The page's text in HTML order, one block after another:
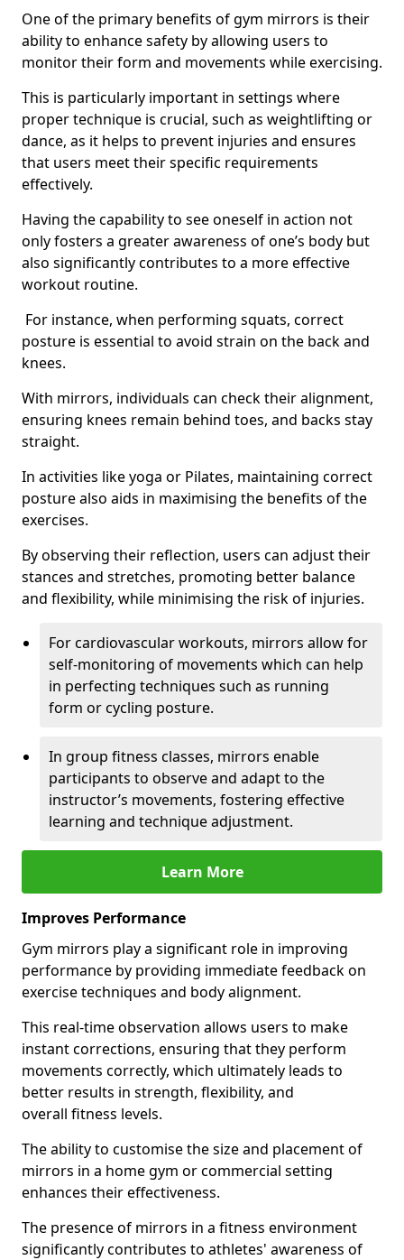
One of the primary benefits of gym mirrors is their
ability to enhance safety by allowing users to
monitor their form and movements while exercising.
This is particularly important in settings where
proper technique is crucial, such as weightlifting or
dance, as it helps to prevent injuries and ensures
that users meet their specific requirements
effectively.
Having the capability to see oneself in action not
only fosters a greater awareness of one’s body but
also significantly contributes to a more effective
workout routine.
For instance, when performing squats, correct
posture is essential to avoid strain on the back and
knees.
With mirrors, individuals can check their alignment,
ensuring knees remain behind toes, and backs stay
straight.
In activities like yoga or Pilates, maintaining correct
posture also aids in maximising the benefits of the
exercises.
By observing their reflection, users can adjust their
stances and stretches, promoting better balance
and flexibility, while minimising the risk of injuries.
For cardiovascular workouts, mirrors allow for
self-monitoring of movements which can help
in perfecting techniques such as running
form or cycling posture.
In group fitness classes, mirrors enable
participants to observe and adapt to the
instructor’s movements, fostering effective
learning and technique adjustment.
Learn More
Improves Performance
Gym mirrors play a significant role in improving
performance by providing immediate feedback on
exercise techniques and body alignment.
This real-time observation allows users to make
instant corrections, ensuring that they perform
movements correctly, which ultimately leads to
better results in strength, flexibility, and
overall fitness levels.
The ability to customise the size and placement of
mirrors in a home gym or commercial setting
enhances their effectiveness.
The presence of mirrors in a fitness environment
significantly contributes to athletes' awareness of